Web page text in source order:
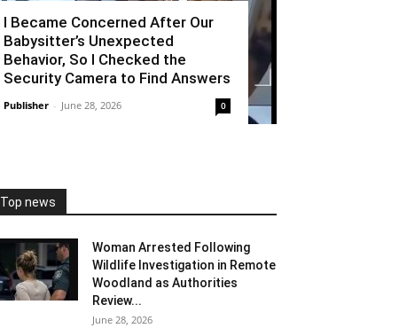
I Became Concerned After Our
Babysitter’s Unexpected
Behavior, So I Checked the
Security Camera to Find Answers
Publisher - June 28, 2026 0
Top news
Woman Arrested Following
Wildlife Investigation in Remote
Woodland as Authorities
Review...
June 28, 2026